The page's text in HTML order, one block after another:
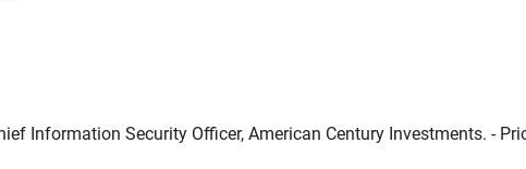
Information Security Officer, American Century Investments. -